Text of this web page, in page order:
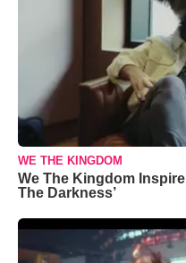
WE THE KINGDOM
We The Kingdom
The Darkness’